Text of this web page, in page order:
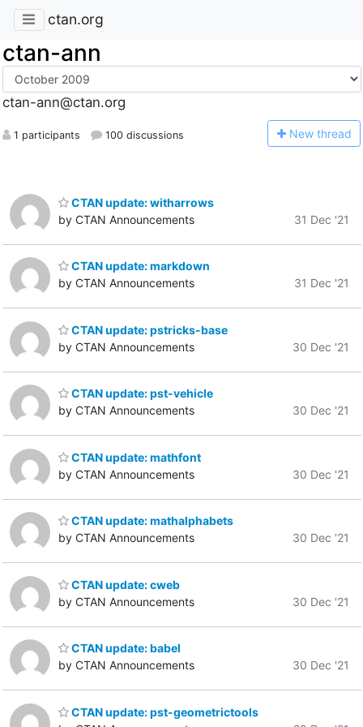
ctan.org
ctan-ann
ctan-ann@ctan.org
1 participants 100 discussions New thread
CTAN update: witharrows
by CTAN Announcements
31 Dec '21
CTAN update: markdown
by CTAN Announcements
31 Dec '21
CTAN update: pstricks-base
by CTAN Announcements
30 Dec '21
CTAN update: pst-vehicle
by CTAN Announcements
30 Dec '21
CTAN update: mathfont
by CTAN Announcements
30 Dec '21
CTAN update: mathalphabets
by CTAN Announcements
30 Dec '21
CTAN update: cweb
by CTAN Announcements
30 Dec '21
CTAN update: babel
by CTAN Announcements
30 Dec '21
CTAN update: pst-geometrictools